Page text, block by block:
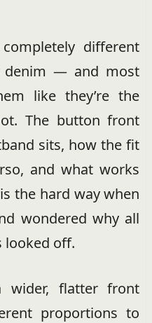
different
denim — and most
like they’re the
The button front
sits, how the fit
and what works
the hard way when
wondered why all
looked off.
wider, flatter front
proportions to